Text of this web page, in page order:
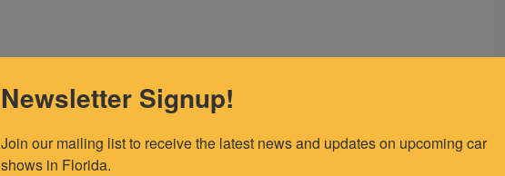
Newsletter Signup!
Join our mailing list to receive the latest news and updates on upcoming car
shows in Florida.